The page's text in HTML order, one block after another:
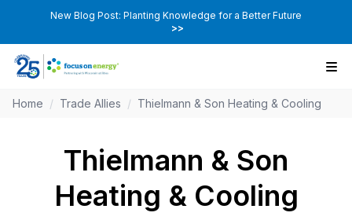
New Blog Post: Planting Knowledge for a Better Future
>>
Home / Trade Allies / Thielmann & Son Heating & Cooling
Thielmann & Son
Heating & Cooling